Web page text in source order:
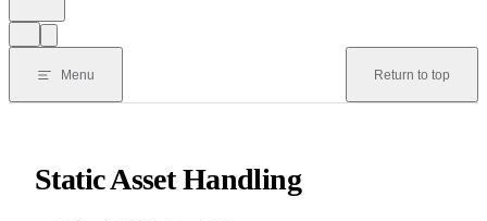
Menu Return to top
Static Asset Handling